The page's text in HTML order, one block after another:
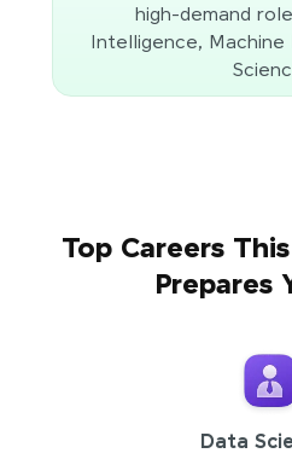
high-demand
Intelligence, Machine
Top Careers
Prepares
Data